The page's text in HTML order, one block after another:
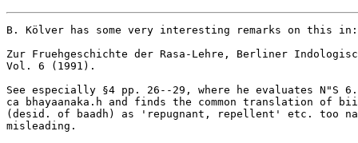
B. Kölver has some very interesting remarks on this in:
Zur Fruehgeschichte der Rasa-Lehre, Berliner
Vol. 6 (1991).
See especially §4 pp. 26--29, where he evaluates N"S
ca bhayaanaka.h and finds the common translation of
(desid. of baadh) as 'repugnant, repellent' etc. too
misleading.